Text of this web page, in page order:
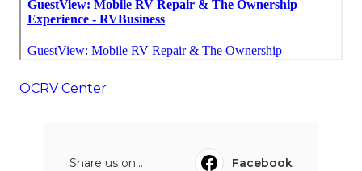
OCRV Center
Share us on...
Facebook